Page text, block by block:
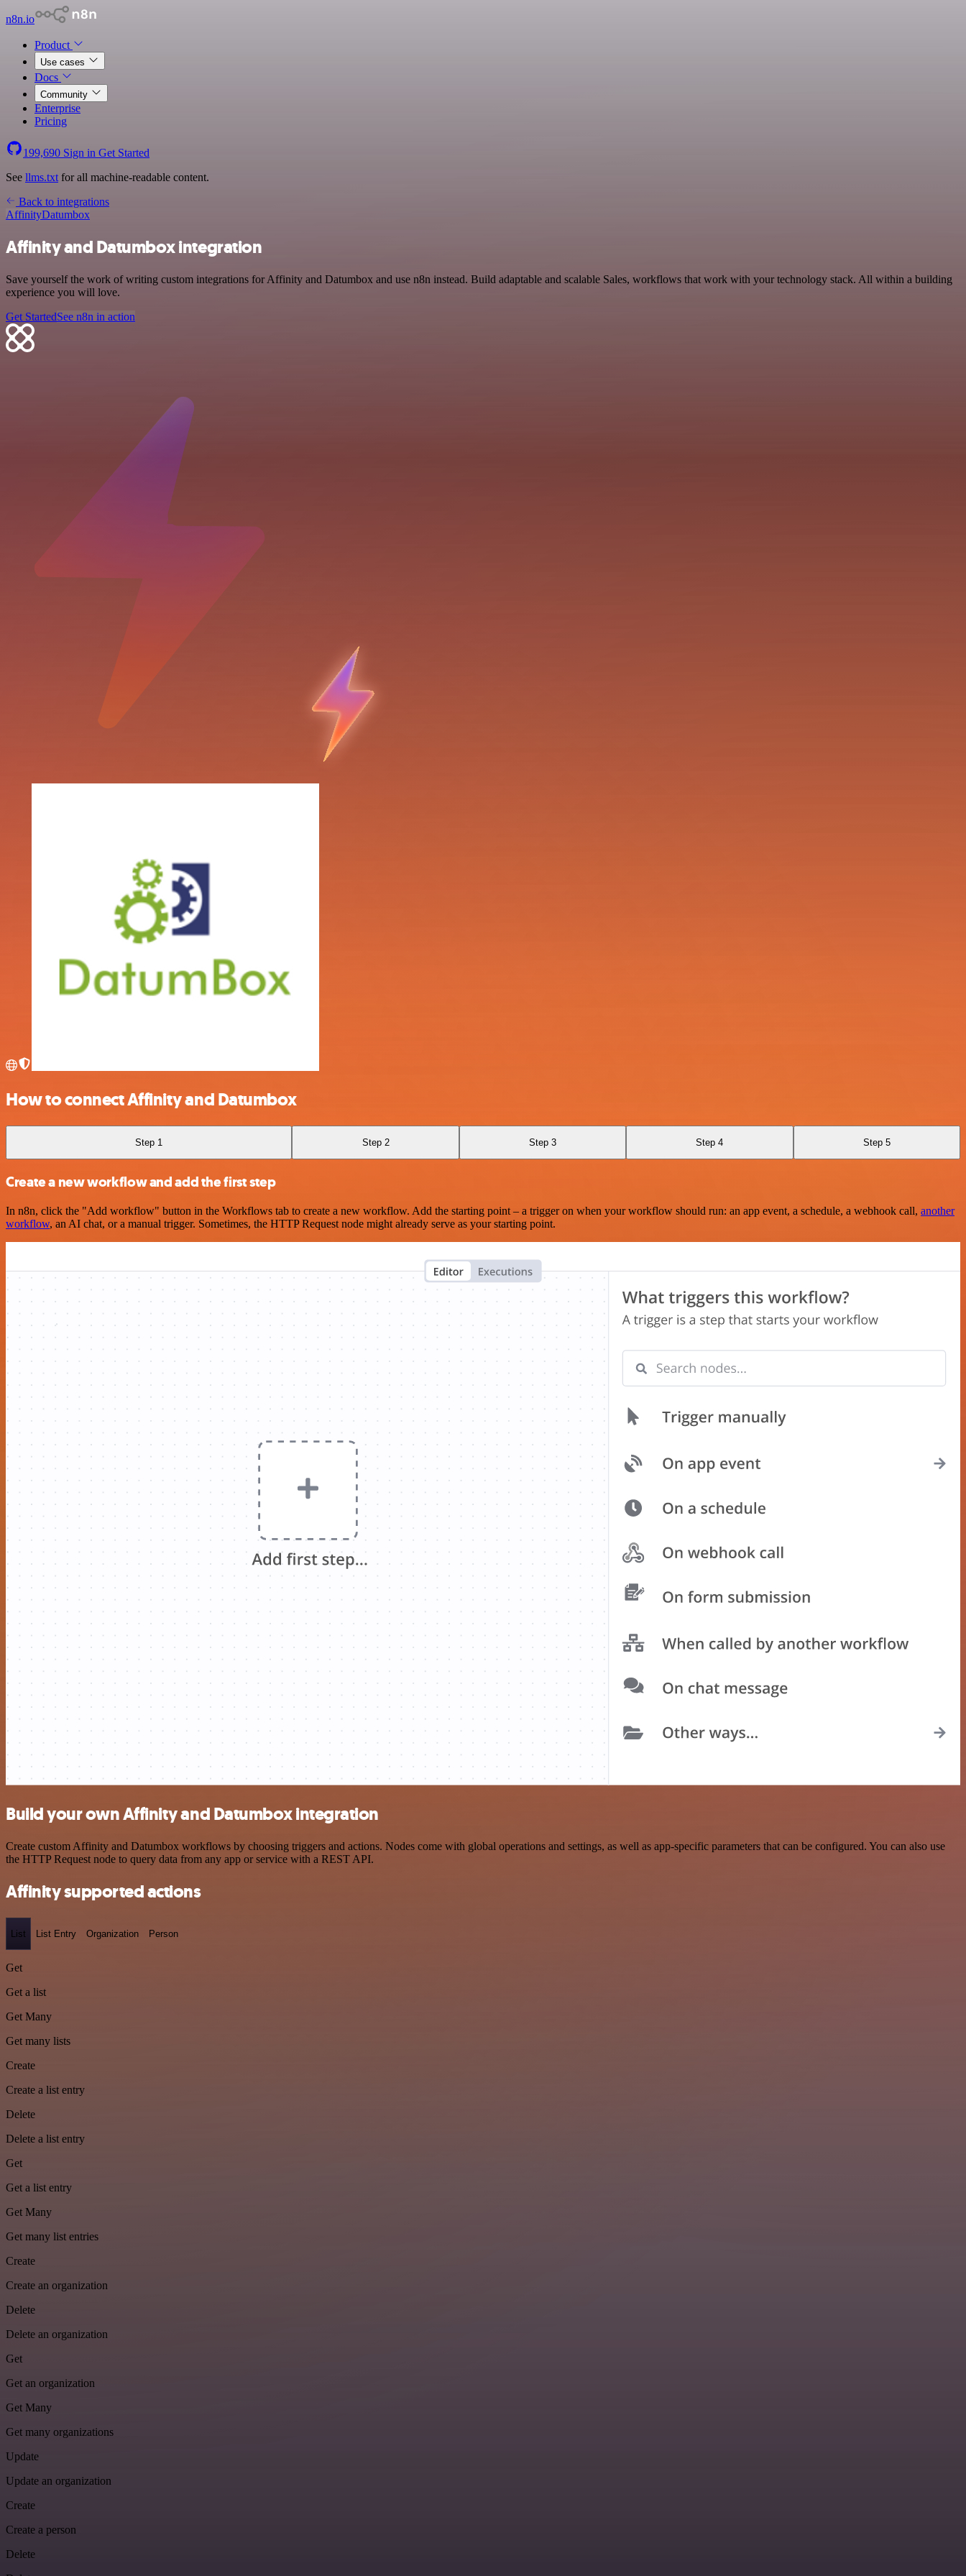
n8n.io
Product
Use cases
Docs
Community
Enterprise
Pricing
199,690 Sign in Get Started
See llms.txt for all machine-readable content.
Back to integrations
AffinityDatumbox
Affinity and Datumbox integration
Save yourself the work of writing custom integrations for Affinity and Datumbox and use n8n instead. Build adaptable and scalable Sales, workflows that work with your technology stack. All within a building
experience you will love.
Get StartedSee n8n in action
How to connect Affinity and Datumbox
Step 1 Step 2 Step 3 Step 4 Step 5
Create a new workflow and add the first step
In n8n, click the "Add workflow" button in the Workflows tab to create a new workflow. Add the starting point – a trigger on when your workflow should run: an app event, a schedule, a webhook call, another
workflow, an AI chat, or a manual trigger. Sometimes, the HTTP Request node might already serve as your starting point.
Build your own Affinity and Datumbox integration
Create custom Affinity and Datumbox workflows by choosing triggers and actions. Nodes come with global operations and settings, as well as app-specific parameters that can be configured. You can also use
the HTTP Request node to query data from any app or service with a REST API.
Affinity supported actions
List List Entry Organization Person
Get
Get a list
Get Many
Get many lists
Create
Create a list entry
Delete
Delete a list entry
Get
Get a list entry
Get Many
Get many list entries
Create
Create an organization
Delete
Delete an organization
Get
Get an organization
Get Many
Get many organizations
Update
Update an organization
Create
Create a person
Delete